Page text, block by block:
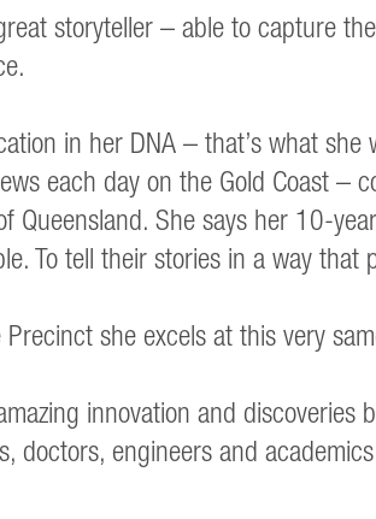
storyteller – able to capture
in her DNA – that’s what
each day on the Gold Coast –
She says her 10-
To tell their stories in a way that
she excels at this very
innovation and
doctors, engineers and